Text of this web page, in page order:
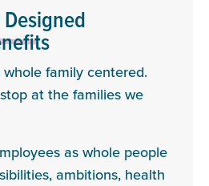
family centered.
at the families we
as whole people
ambitions, health